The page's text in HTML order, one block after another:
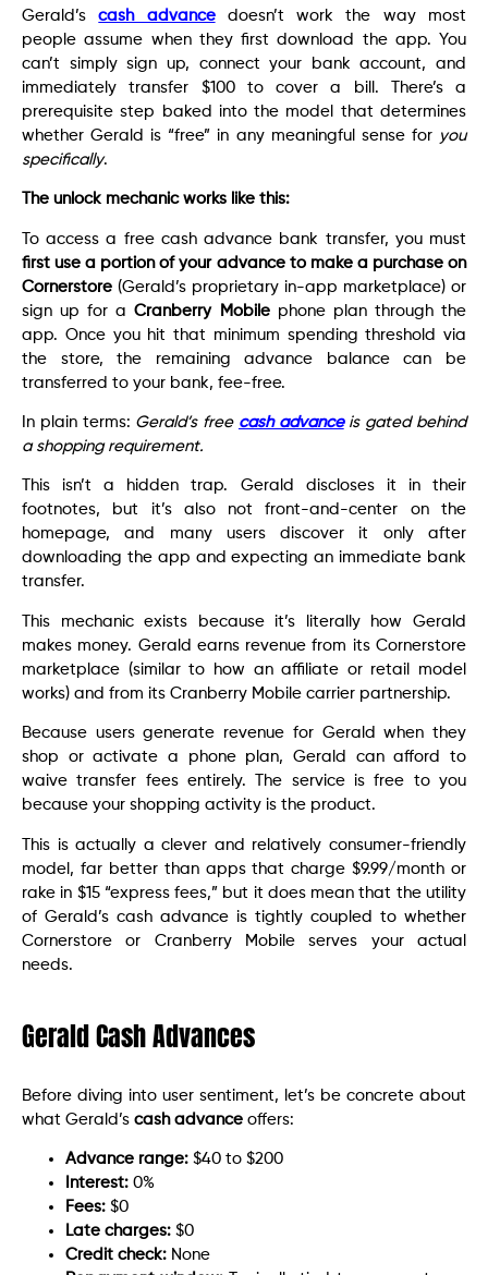
Gerald’scash advancedoesn’t work the way most
people assume when they first download the app. You
can’t simply sign up, connect your bank account, and
immediately transfer $100 to cover a bill. There’s a
prerequisite step baked into the model that determines
whether Gerald is “free” in any meaningful sense for you
specifically.
The unlock mechanic works like this:
To access a free cash advance bank transfer, you must
first use a portion of your advance to make a purchase on
Cornerstore (Gerald’s proprietary in-app marketplace) or
sign up for aCranberry Mobilephone plan through the
app. Once you hit that minimum spending threshold via
the store, the remaining advance balance can be
transferred to your bank, fee-free.
In plain terms: Gerald’s free cash advanceis gated behind
a shopping requirement.
This isn’t a hidden trap. Gerald discloses it in their
footnotes, but it’s also not front-and-center on the
homepage, and many users discover it only after
downloading the app and expecting an immediate bank
transfer.
This mechanic exists because it’s literally how Gerald
makes money. Gerald earns revenue from its Cornerstore
marketplace (similar to how an affiliate or retail model
works) and from its Cranberry Mobile carrier partnership.
Because users generate revenue for Gerald when they
shop or activate a phone plan, Gerald can afford to
waive transfer fees entirely. The service is free to you
because your shopping activity is the product.
This is actually a clever and relatively consumer-friendly
model, far better than apps that charge $9.99/month or
rake in $15 “express fees,” but it does mean that the utility
of Gerald’s cash advance is tightly coupled to whether
Cornerstore or Cranberry Mobile serves your actual
needs.
Gerald Cash Advances
Before diving into user sentiment, let’s be concrete about
what Gerald’s cash advance offers:
Advance range: $40 to $200
Interest: 0%
Fees: $0
Late charges: $0
Credit check: None